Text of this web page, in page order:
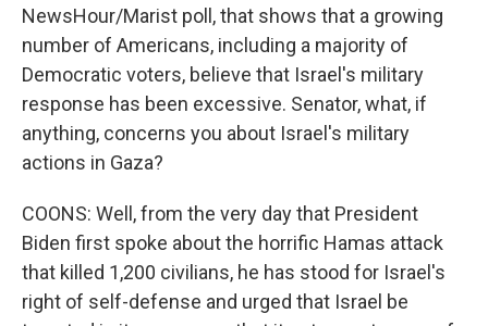
NewsHour/Marist poll, that shows that a growing
number of Americans, including a majority of
Democratic voters, believe that Israel's military
response has been excessive. Senator, what, if
anything, concerns you about Israel's military
actions in Gaza?
COONS: Well, from the very day that President
Biden first spoke about the horrific Hamas attack
that killed 1,200 civilians, he has stood for Israel's
right of self-defense and urged that Israel be